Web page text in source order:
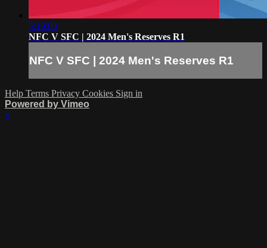
5:19:03
NFC V SFC | 2024 Men's Reserves R1
NFC V SFC | 2024 Men's Reserves R1
Help Terms Privacy Cookies Sign in
Powered by Vimeo
×